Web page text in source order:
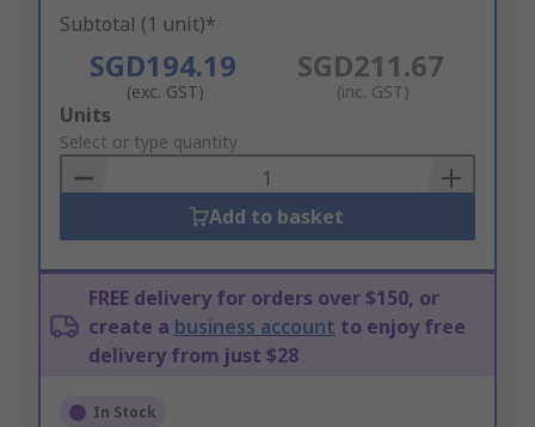
Subtotal (1 unit)*
SGD194.19
(exc. GST)
SGD211.67
(inc. GST)
Add
to
Basket
Units
Select or type quantity
Add to basket
FREE delivery for orders over $150, or
create a business account to enjoy free
delivery from just $28
In Stock